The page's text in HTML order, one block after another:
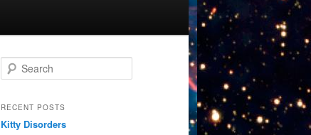
e
r
h
RECENT POSTS
Kitty Disorders